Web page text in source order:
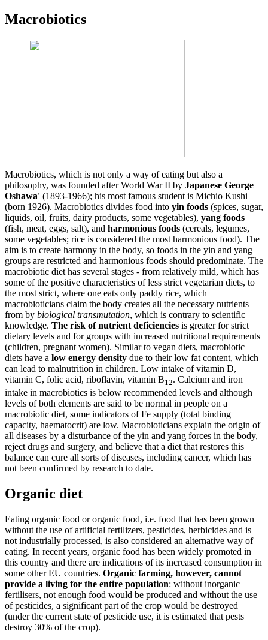
Macrobiotics
Macrobiotics, which is not only a way of eating but also a
philosophy, was founded after World War II by Japanese George
Oshawa' (1893-1966); his most famous student is Michio Kushi
(born 1926). Macrobiotics divides food into yin foods (spices, sugar,
liquids, oil, fruits, dairy products, some vegetables), yang foods
(fish, meat, eggs, salt), and harmonious foods (cereals, legumes,
some vegetables; rice is considered the most harmonious food). The
aim is to create harmony in the body, so foods in the yin and yang
groups are restricted and harmonious foods should predominate. The
macrobiotic diet has several stages - from relatively mild, which has
some of the positive characteristics of less strict vegetarian diets, to
the most strict, where one eats only paddy rice, which
macrobioticians claim the body creates all the necessary nutrients
from by biological transmutation, which is contrary to scientific
knowledge. The risk of nutrient deficiencies is greater for strict
dietary levels and for groups with increased nutritional requirements
(children, pregnant women). Similar to vegan diets, macrobiotic
diets have a low energy density due to their low fat content, which
can lead to malnutrition in children. Low intake of vitamin D,
vitamin C, folic acid, riboflavin, vitamin B12. Calcium and iron
intake in macrobiotics is below recommended levels and although
levels of both elements are said to be normal in people on a
macrobiotic diet, some indicators of Fe supply (total binding
capacity, haematocrit) are low. Macrobioticians explain the origin of
all diseases by a disturbance of the yin and yang forces in the body,
reject drugs and surgery, and believe that a diet that restores this
balance can cure all sorts of diseases, including cancer, which has
not been confirmed by research to date.
Organic diet
Eating organic food or organic food, i.e. food that has been grown
without the use of artificial fertilizers, pesticides, herbicides and is
not industrially processed, is also considered an alternative way of
eating. In recent years, organic food has been widely promoted in
this country and there are indications of its increased consumption in
some other EU countries. Organic farming, however, cannot
provide a living for the entire population: without inorganic
fertilisers, not enough food would be produced and without the use
of pesticides, a significant part of the crop would be destroyed
(under the current state of pesticide use, it is estimated that pests
destroy 30% of the crop).